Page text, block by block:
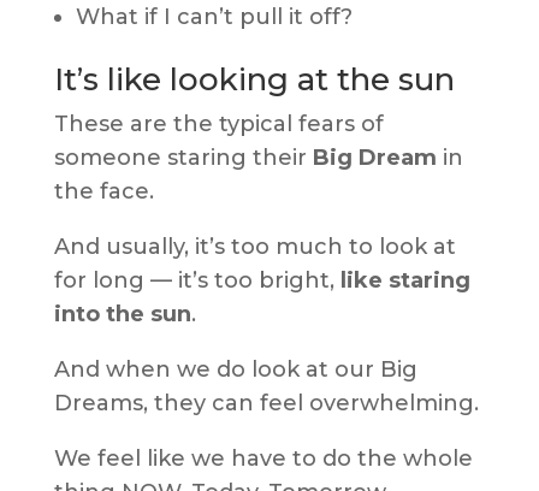
What if I can’t pull it off?
It’s like looking at the sun
These are the typical fears of
someone staring their Big Dream in
the face.
And usually, it’s too much to look at
for long — it’s too bright, like staring
into the sun.
And when we do look at our Big
Dreams, they can feel overwhelming.
We feel like we have to do the whole